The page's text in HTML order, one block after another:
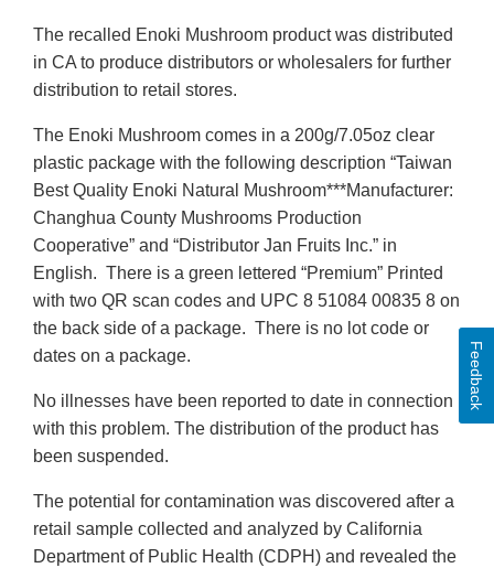
The recalled Enoki Mushroom product was distributed
in CA to produce distributors or wholesalers for further
distribution to retail stores.
The Enoki Mushroom comes in a 200g/7.05oz clear
plastic package with the following description “Taiwan
Best Quality Enoki Natural Mushroom***Manufacturer:
Changhua County Mushrooms Production
Cooperative” and “Distributor Jan Fruits Inc.” in
English. There is a green lettered “Premium” Printed
with two QR scan codes and UPC 8 51084 00835 8 on
the back side of a package. There is no lot code or
dates on a package.
No illnesses have been reported to date in connection
with this problem. The distribution of the product has
been suspended.
The potential for contamination was discovered after a
retail sample collected and analyzed by California
Department of Public Health (CDPH) and revealed the
Feedback